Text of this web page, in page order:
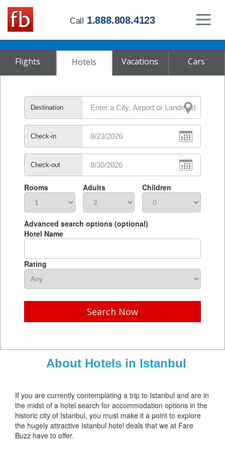
Call 1.888.808.4123
Flights Hotels Vacations Cars
Destination
Check-in
Check-out
Rooms Adults Children
Advanced search options (optional)
Hotel Name
Rating
Search Now
About Hotels in Istanbul
If you are currently contemplating a trip to Istanbul and are in
the midst of a hotel search for accommodation options in the
historic city of Istanbul, you must make it a point to explore
the hugely attractive Istanbul hotel deals that we at Fare
Buzz have to offer.